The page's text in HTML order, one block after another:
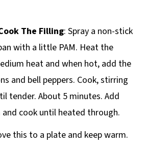
The Filling: Spray a non-stick
with a little PAM. Heat the
heat and when hot, add the
and bell peppers. Cook, stirring
tender. About 5 minutes. Add
and cook until heated through.
this to a plate and keep warm.